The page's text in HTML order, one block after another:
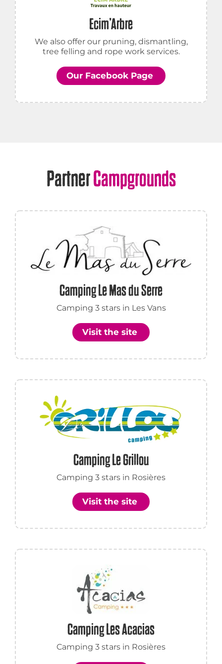
Ecim’Arbre
We also offer our pruning, dismantling,
tree felling and rope work services.
Our Facebook Page
PartnerCampgrounds
Camping Le Mas du Serre
Camping 3 stars in Les Vans
Visit the site
Camping Le Grillou
Camping 3 stars in Rosières
Visit the site
Camping Les Acacias
Camping 3 stars in Rosières